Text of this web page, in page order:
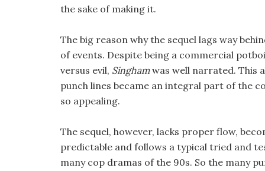
the sake of making it.
The big reason why the sequel lags way
of events. Despite being a commercial
versus evil, Singhamwas well narrated. This
punch lines became an integral part of the
so appealing.
The sequel, however, lacks proper flow,
predictable and follows a typical tried and
many cop dramas of the 90s. So the many